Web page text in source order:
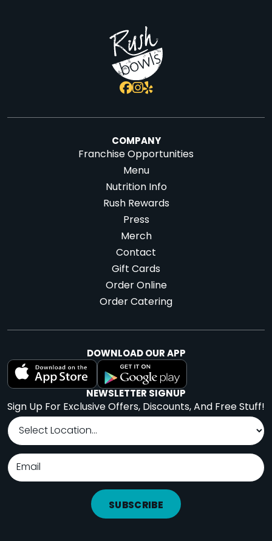
COMPANY
Franchise Opportunities
Menu
Nutrition Info
Rush Rewards
Press
Merch
Contact
Gift Cards
Order Online
Order Catering
DOWNLOAD OUR APP
NEWSLETTER SIGNUP
Sign Up For Exclusive Offers, Discounts, And Free Stuff!
SUBSCRIBE